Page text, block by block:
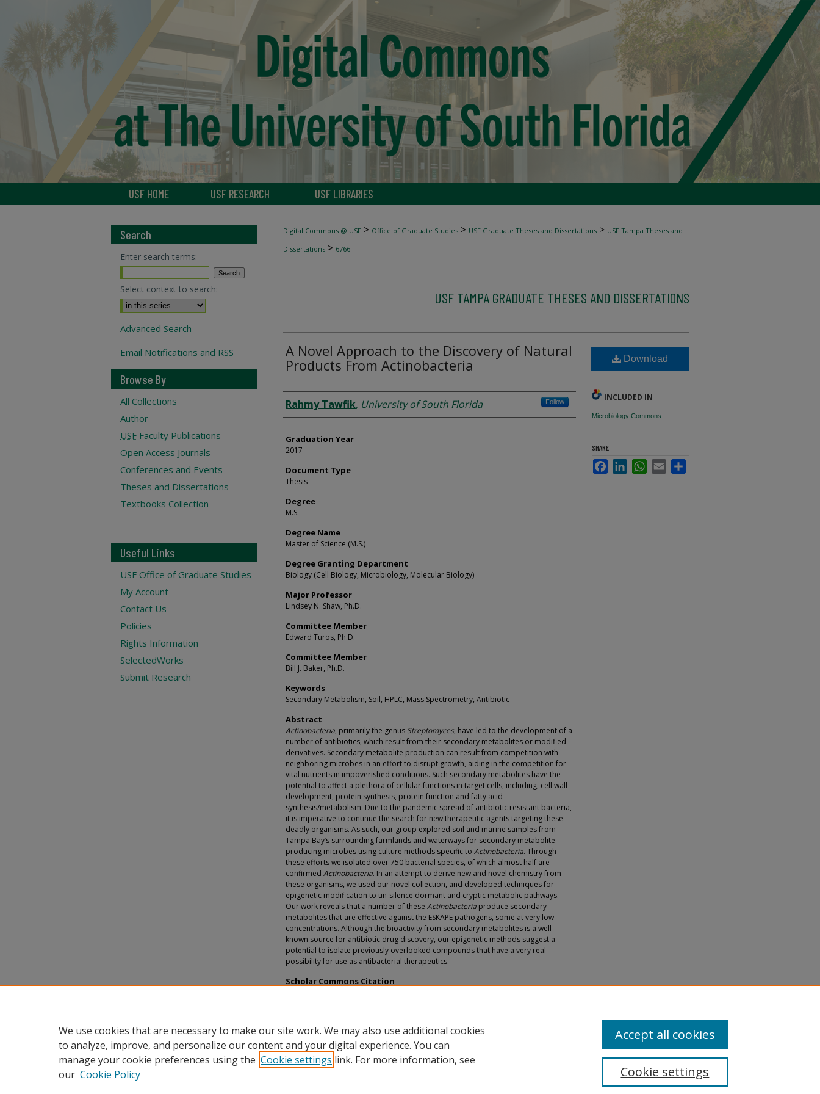
USF HOME USF RESEARCH USF LIBRARIES
Digital Commons @ USF > Office of Graduate Studies > USF Graduate Theses and Dissertations > USF Tampa Theses and
Dissertations > 6766
USF TAMPA GRADUATE THESES AND DISSERTATIONS
A Novel Approach to the Discovery of Natural
Products From Actinobacteria
Author
Rahmy Tawfik, University of South Florida Follow
Graduation Year
2017
Document Type
Thesis
Degree
M.S.
Degree Name
Master of Science (M.S.)
Degree Granting Department
Biology (Cell Biology, Microbiology, Molecular Biology)
Major Professor
Lindsey N. Shaw, Ph.D.
Committee Member
Edward Turos, Ph.D.
Committee Member
Bill J. Baker, Ph.D.
Keywords
Secondary Metabolism, Soil, HPLC, Mass Spectrometry, Antibiotic
Abstract
Actinobacteria, primarily the genus Streptomyces, have led to the development of a
number of antibiotics, which result from their secondary metabolites or modified
derivatives. Secondary metabolite production can result from competition with
neighboring microbes in an effort to disrupt growth, aiding in the competition for
vital nutrients in impoverished conditions. Such secondary metabolites have the
potential to affect a plethora of cellular functions in target cells, including, cell wall
development, protein synthesis, protein function and fatty acid
synthesis/metabolism. Due to the pandemic spread of antibiotic resistant bacteria,
it is imperative to continue the search for new therapeutic agents targeting these
deadly organisms. As such, our group explored soil and marine samples from
Tampa Bay’s surrounding farmlands and waterways for secondary metabolite
producing microbes using culture methods specific to Actinobacteria. Through
these efforts we isolated over 750 bacterial species, of which almost half are
confirmed Actinobacteria. In an attempt to derive new and novel chemistry from
these organisms, we used our novel collection, and developed techniques for
epigenetic modification to un-silence dormant and cryptic metabolic pathways.
Our work reveals that a number of these Actinobacteria produce secondary
metabolites that are effective against the ESKAPE pathogens, some at very low
concentrations. Although the bioactivity from secondary metabolites is a well-
known source for antibiotic drug discovery, our epigenetic methods suggest a
potential to isolate previously overlooked compounds that have a very real
possibility for use as antibacterial therapeutics.
Scholar Commons Citation
Download
INCLUDED IN
Microbiology Commons
SHARE
FacebookLinkedInWhatsApp
Email
Search
Enter search terms:
Select context to search:
Advanced Search
Email Notifications and RSS
Browse By
All Collections
Author
USF Faculty Publications
Open Access Journals
Conferences and Events
Theses and Dissertations
Textbooks Collection
Useful Links
USF Office of Graduate Studies
My Account
Contact Us
Policies
Rights Information
SelectedWorks
Submit Research
We use cookies that are necessary to make our site work. We may also use additional cookies
to analyze, improve, and personalize our content and your digital experience. You can
manage your cookie preferences using the Cookie settings link. For more information, see
our Cookie Policy Cookie settings
Accept all cookies